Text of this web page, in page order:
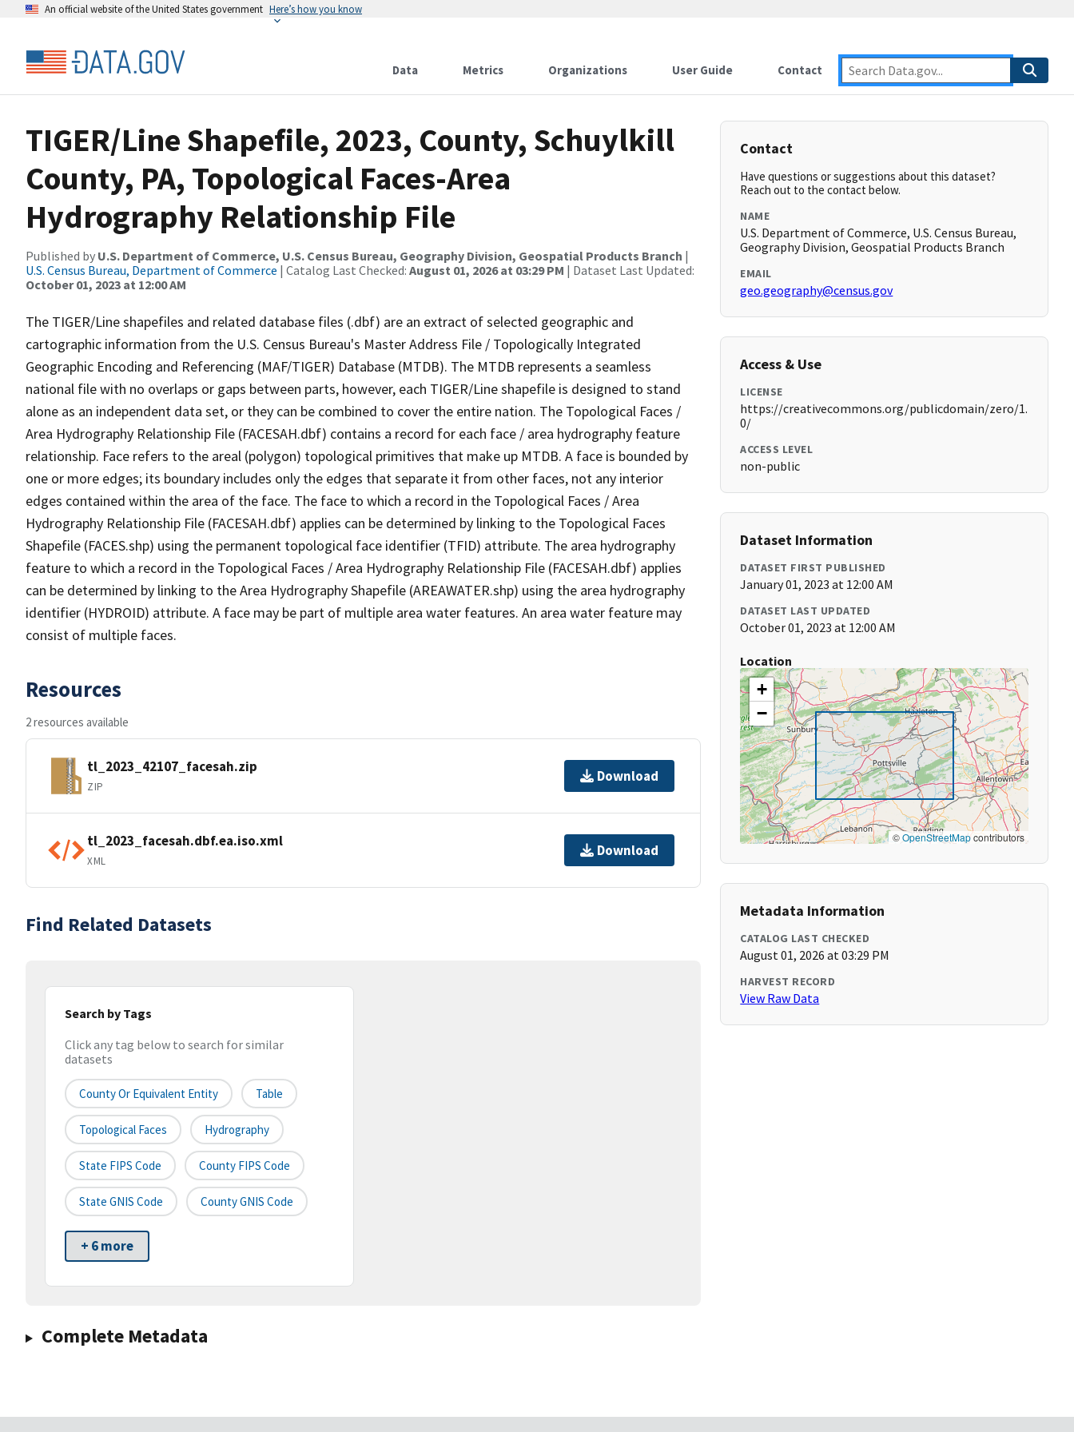
An official website of the United States government Here’s how you know
Data Metrics Organizations User Guide Contact
TIGER/Line Shapefile, 2023, County, Schuylkill
County, PA, Topological Faces-Area
Hydrography Relationship File
Published by U.S. Department of Commerce, U.S. Census Bureau, Geography Division, Geospatial Products Branch |
U.S. Census Bureau, Department of Commerce | Catalog Last Checked: August 01, 2026 at 03:29 PM | Dataset Last Updated:
October 01, 2023 at 12:00 AM
The TIGER/Line shapefiles and related database files (.dbf) are an extract of selected geographic and
cartographic information from the U.S. Census Bureau's Master Address File / Topologically Integrated
Geographic Encoding and Referencing (MAF/TIGER) Database (MTDB). The MTDB represents a seamless
national file with no overlaps or gaps between parts, however, each TIGER/Line shapefile is designed to stand
alone as an independent data set, or they can be combined to cover the entire nation. The Topological Faces /
Area Hydrography Relationship File (FACESAH.dbf) contains a record for each face / area hydrography feature
relationship. Face refers to the areal (polygon) topological primitives that make up MTDB. A face is bounded by
one or more edges; its boundary includes only the edges that separate it from other faces, not any interior
edges contained within the area of the face. The face to which a record in the Topological Faces / Area
Hydrography Relationship File (FACESAH.dbf) applies can be determined by linking to the Topological Faces
Shapefile (FACES.shp) using the permanent topological face identifier (TFID) attribute. The area hydrography
feature to which a record in the Topological Faces / Area Hydrography Relationship File (FACESAH.dbf) applies
can be determined by linking to the Area Hydrography Shapefile (AREAWATER.shp) using the area hydrography
identifier (HYDROID) attribute. A face may be part of multiple area water features. An area water feature may
consist of multiple faces.
Resources
2 resources available
tl_2023_42107_facesah.zip
ZIP
Download
tl_2023_facesah.dbf.ea.iso.xml
XML
Download
Find Related Datasets
Search by Tags
Click any tag below to search for similar
datasets
County Or Equivalent Entity Table
Topological Faces Hydrography
State FIPS Code County FIPS Code
State GNIS Code County GNIS Code
+ 6 more
Complete Metadata
Contact
Have questions or suggestions about this dataset?
Reach out to the contact below.
NAME
U.S. Department of Commerce, U.S. Census Bureau,
Geography Division, Geospatial Products Branch
EMAIL
geo.geography@census.gov
Access & Use
LICENSE
https://creativecommons.org/publicdomain/zero/1.
0/
ACCESS LEVEL
non-public
Dataset Information
DATASET FIRST PUBLISHED
January 01, 2023 at 12:00 AM
DATASET LAST UPDATED
October 01, 2023 at 12:00 AM
Location
+
−
©OpenStreetMapcontributors
Metadata Information
CATALOG LAST CHECKED
August 01, 2026 at 03:29 PM
HARVEST RECORD
View Raw Data